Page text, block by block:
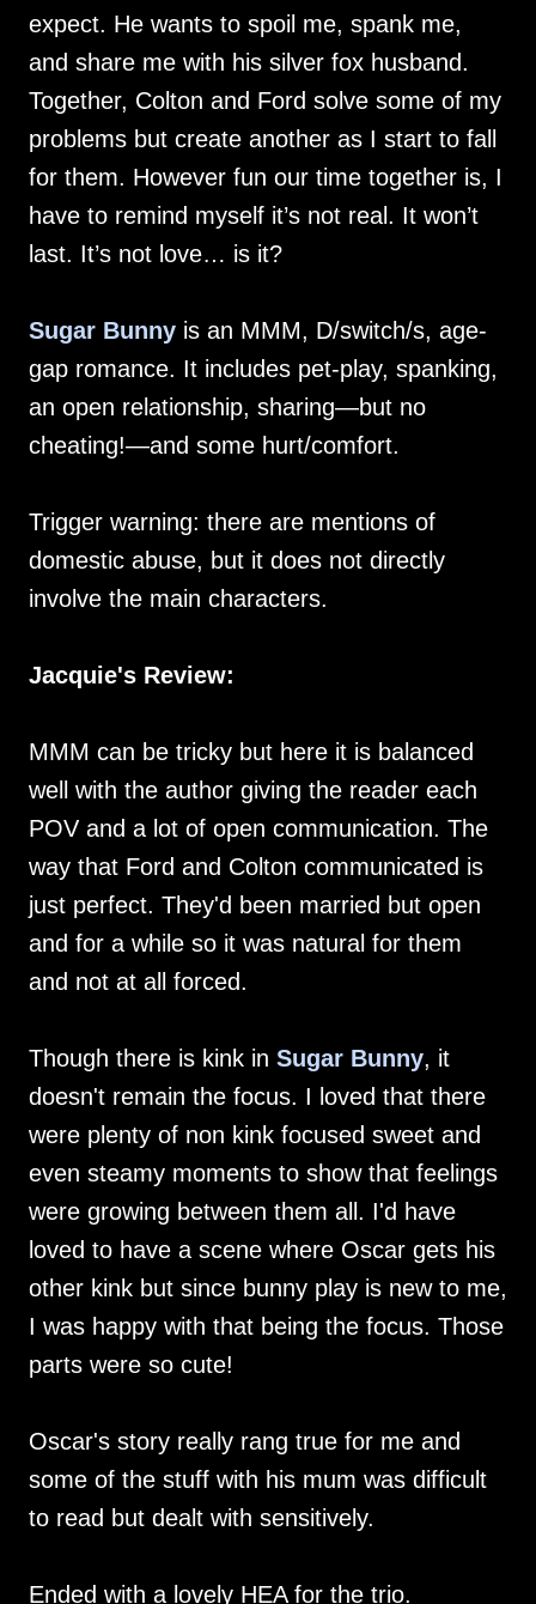
expect. He wants to spoil me, spank me,
and share me with his silver fox husband.
Together, Colton and Ford solve some of my
problems but create another as I start to fall
for them. However fun our time together is, I
have to remind myself it’s not real. It won’t
last. It’s not love… is it?
Sugar Bunny is an MMM, D/switch/s, age-
gap romance. It includes pet-play, spanking,
an open relationship, sharing—but no
cheating!—and some hurt/comfort.
Trigger warning: there are mentions of
domestic abuse, but it does not directly
involve the main characters.
Jacquie's Review:
MMM can be tricky but here it is balanced
well with the author giving the reader each
POV and a lot of open communication. The
way that Ford and Colton communicated is
just perfect. They'd been married but open
and for a while so it was natural for them
and not at all forced.
Though there is kink in Sugar Bunny, it
doesn't remain the focus. I loved that there
were plenty of non kink focused sweet and
even steamy moments to show that feelings
were growing between them all. I'd have
loved to have a scene where Oscar gets his
other kink but since bunny play is new to me,
I was happy with that being the focus. Those
parts were so cute!
Oscar's story really rang true for me and
some of the stuff with his mum was difficult
to read but dealt with sensitively.
Ended with a lovely HEA for the trio.